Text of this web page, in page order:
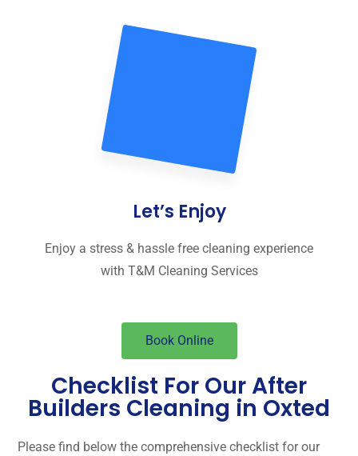
Let’s Enjoy
Enjoy a stress & hassle free cleaning experience
with T&M Cleaning Services
Book Online
Checklist For Our After
Builders Cleaning in Oxted
Please find below the comprehensive checklist for our